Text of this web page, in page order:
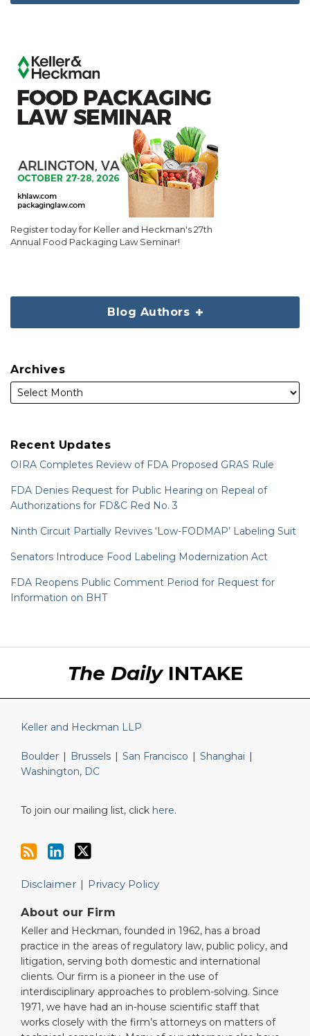
Register today for Keller and Heckman's 27th
Annual Food Packaging Law Seminar!
Blog Authors
Archives
Recent Updates
OIRA Completes Review of FDA Proposed GRAS Rule
FDA Denies Request for Public Hearing on Repeal of
Authorizations for FD&C Red No. 3
Ninth Circuit Partially Revives ‘Low-FODMAP’ Labeling Suit
Senators Introduce Food Labeling Modernization Act
FDA Reopens Public Comment Period for Request for
Information on BHT
The DailyINTAKE
Keller and Heckman LLP
Boulder | Brussels | San Francisco | Shanghai |
Washington, DC
To join our mailing list, click here.
Disclaimer Privacy Policy
About our Firm
Keller and Heckman, founded in 1962, has a broad
practice in the areas of regulatory law, public policy, and
litigation, serving both domestic and international
clients. Our firm is a pioneer in the use of
interdisciplinary approaches to problem-solving. Since
1971, we have had an in-house scientific staff that
works closely with the firm’s attorneys on matters of